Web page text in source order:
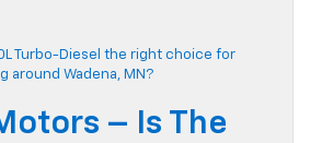
– Is The